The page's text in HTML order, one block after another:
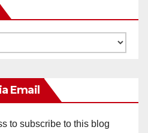
Email
to subscribe to this blog